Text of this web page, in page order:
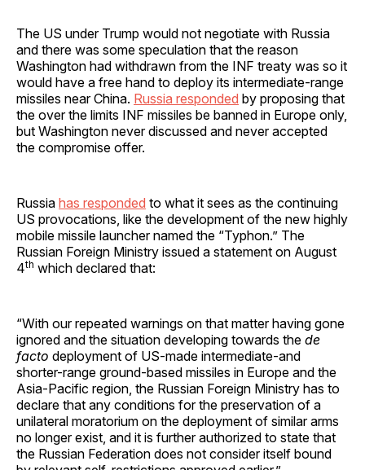
The US under Trump would not negotiate with Russia
and there was some speculation that the reason
Washington had withdrawn from the INF treaty was so it
would have a free hand to deploy its intermediate-range
missiles near China. Russia responded by proposing that
the over the limits INF missiles be banned in Europe only,
but Washington never discussed and never accepted
the compromise offer.
Russia has responded to what it sees as the continuing
US provocations, like the development of the new highly
mobile missile launcher named the “Typhon.” The
Russian Foreign Ministry issued a statement on August
4th which declared that:
“With our repeated warnings on that matter having gone
ignored and the situation developing towards the de
facto deployment of US-made intermediate-and
shorter-range ground-based missiles in Europe and the
Asia-Pacific region, the Russian Foreign Ministry has to
declare that any conditions for the preservation of a
unilateral moratorium on the deployment of similar arms
no longer exist, and it is further authorized to state that
the Russian Federation does not consider itself bound